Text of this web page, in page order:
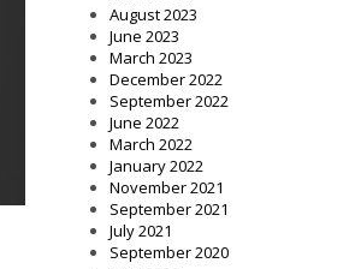
August 2023
June 2023
March 2023
December 2022
September 2022
June 2022
March 2022
January 2022
November 2021
September 2021
July 2021
September 2020